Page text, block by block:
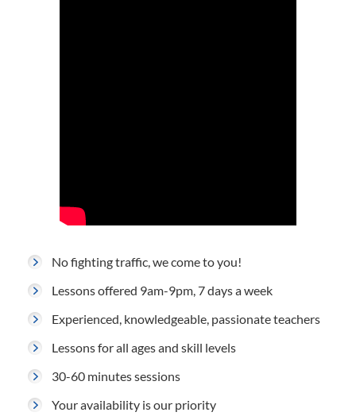
No fighting traffic, we come to you!
Lessons offered 9am-9pm, 7 days a week
Experienced, knowledgeable, passionate teachers
Lessons for all ages and skill levels
30-60 minutes sessions
Your availability is our priority